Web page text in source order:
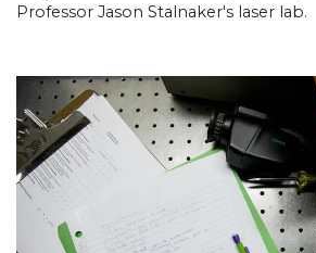
Professor Jason Stalnaker's laser lab.